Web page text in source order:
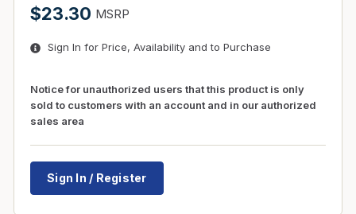
$23.30 MSRP
Sign In for Price, Availability and to Purchase
Notice for unauthorized users that this product is only
sold to customers with an account and in our authorized
sales area
Sign In / Register